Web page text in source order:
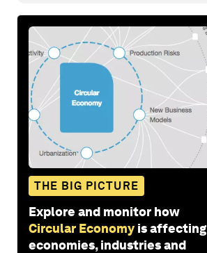
THE BIG PICTURE
Explore and monitor how
Circular Economy is affecting
economies, industries and